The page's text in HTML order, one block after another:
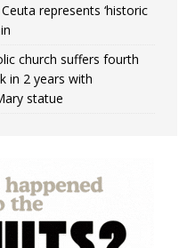
represents ‘historic
church suffers fourth
in 2 years with
statue